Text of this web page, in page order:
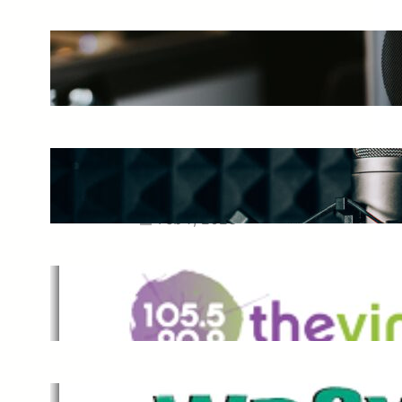
May 27, 2025
Essential Tips for Capturing the
Best Sound From Your Vocal
Microphone
Feb 7, 2023
The Vine
Dec 2, 2021